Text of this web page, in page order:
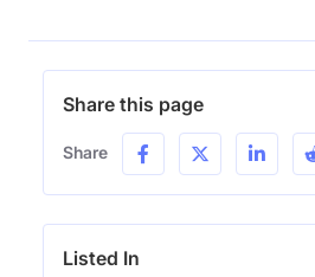
Share this page
Share
Listed In